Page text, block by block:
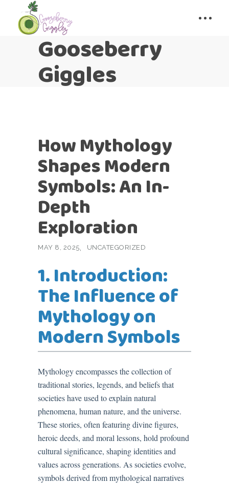
Gooseberry
Giggles
How Mythology
Shapes Modern
Symbols: An In-
Depth
Exploration
MAY 8, 2025 UNCATEGORIZED
1. Introduction:
The Influence of
Mythology on
Modern Symbols
Mythology encompasses the collection of
traditional stories, legends, and beliefs that
societies have used to explain natural
phenomena, human nature, and the universe.
These stories, often featuring divine figures,
heroic deeds, and moral lessons, hold profound
cultural significance, shaping identities and
values across generations. As societies evolve,
symbols derived from mythological narratives